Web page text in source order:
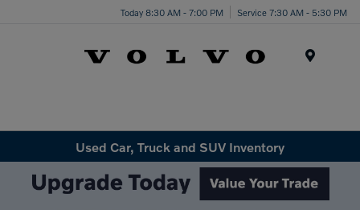
Today 8:30 AM - 7:00 PM Service 7:30 AM - 5:30 PM
Used Car, Truck and SUV Inventory